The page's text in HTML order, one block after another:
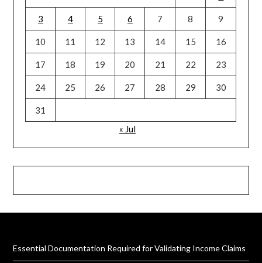
3 4 5 6 7 8 9
10 11 12 13 14 15 16
17 18 19 20 21 22 23
24 25 26 27 28 29 30
31
« Jul
Essential Documentation Required for Validating Income Claims